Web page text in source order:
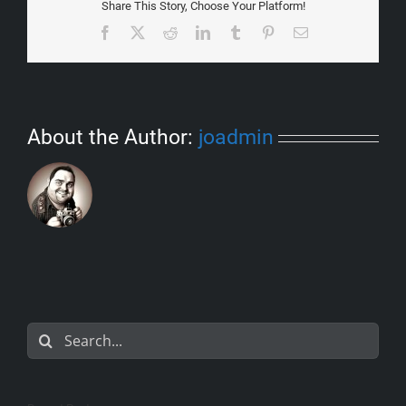
Share This Story, Choose Your Platform!
Facebook RedditLinkedInTumblr PinterestEmail
About the Author: joadmin
Search
for: